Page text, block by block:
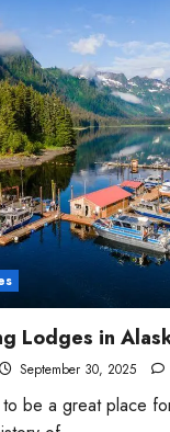
Lodges in
September 30, 2025
be a great place